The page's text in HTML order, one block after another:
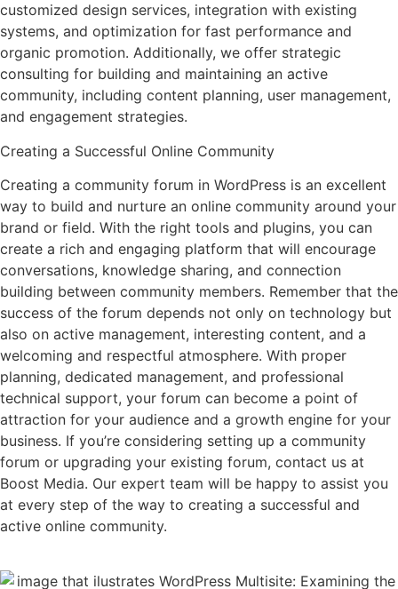
customized design services, integration with existing
systems, and optimization for fast performance and
organic promotion. Additionally, we offer strategic
consulting for building and maintaining an active
community, including content planning, user management,
and engagement strategies.
Creating a Successful Online Community
Creating a community forum in WordPress is an excellent
way to build and nurture an online community around your
brand or field. With the right tools and plugins, you can
create a rich and engaging platform that will encourage
conversations, knowledge sharing, and connection
building between community members. Remember that the
success of the forum depends not only on technology but
also on active management, interesting content, and a
welcoming and respectful atmosphere. With proper
planning, dedicated management, and professional
technical support, your forum can become a point of
attraction for your audience and a growth engine for your
business. If you’re considering setting up a community
forum or upgrading your existing forum, contact us at
Boost Media. Our expert team will be happy to assist you
at every step of the way to creating a successful and
active online community.